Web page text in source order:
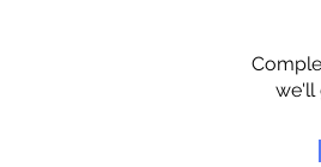
we'll